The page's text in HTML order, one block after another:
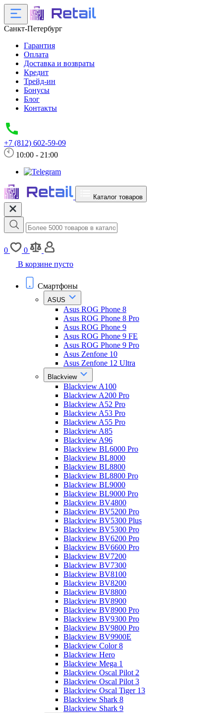
Санкт-Петербург
Гарантия
Оплата
Доставка и возвраты
Кредит
Трейд-ин
Бонусы
Блог
Контакты
+7 (812) 602-59-09
10:00 - 21:00
Каталог товаров
0
0
В корзине пусто
Смартфоны
ASUS
Asus ROG Phone 8
Asus ROG Phone 8 Pro
Asus ROG Phone 9
Asus ROG Phone 9 FE
Asus ROG Phone 9 Pro
Asus Zenfone 10
Asus Zenfone 12 Ultra
Blackview
Blackview A100
Blackview A200 Pro
Blackview A52 Pro
Blackview A53 Pro
Blackview A55 Pro
Blackview A85
Blackview A96
Blackview BL6000 Pro
Blackview BL8000
Blackview BL8800
Blackview BL8800 Pro
Blackview BL9000
Blackview BL9000 Pro
Blackview BV4800
Blackview BV5200 Pro
Blackview BV5300 Plus
Blackview BV5300 Pro
Blackview BV6200 Pro
Blackview BV6600 Pro
Blackview BV7200
Blackview BV7300
Blackview BV8100
Blackview BV8200
Blackview BV8800
Blackview BV8900
Blackview BV8900 Pro
Blackview BV9300 Pro
Blackview BV9800 Pro
Blackview BV9900E
Blackview Color 8
Blackview Hero
Blackview Mega 1
Blackview Oscal Pilot 2
Blackview Oscal Pilot 3
Blackview Oscal Tiger 13
Blackview Shark 8
Blackview Shark 9